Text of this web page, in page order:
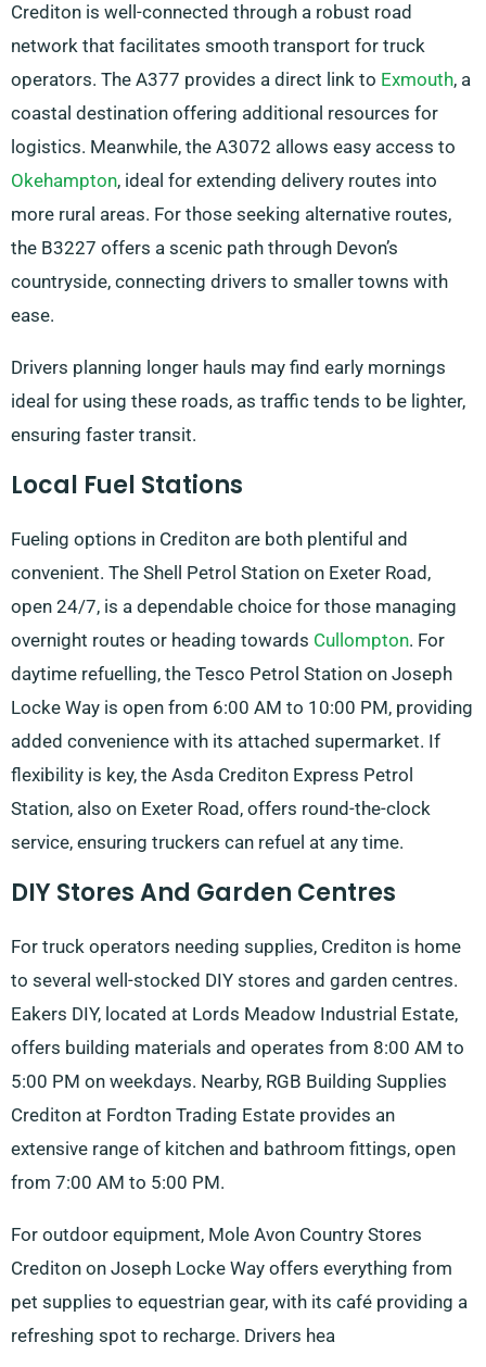
Crediton is well-connected through a robust road
network that facilitates smooth transport for truck
operators. The A377 provides a direct link to Exmouth, a
coastal destination offering additional resources for
logistics. Meanwhile, the A3072 allows easy access to
Okehampton, ideal for extending delivery routes into
more rural areas. For those seeking alternative routes,
the B3227 offers a scenic path through Devon’s
countryside, connecting drivers to smaller towns with
ease.
Drivers planning longer hauls may find early mornings
ideal for using these roads, as traffic tends to be lighter,
ensuring faster transit.
Local Fuel Stations
Fueling options in Crediton are both plentiful and
convenient. The Shell Petrol Station on Exeter Road,
open 24/7, is a dependable choice for those managing
overnight routes or heading towards Cullompton. For
daytime refuelling, the Tesco Petrol Station on Joseph
Locke Way is open from 6:00 AM to 10:00 PM, providing
added convenience with its attached supermarket. If
flexibility is key, the Asda Crediton Express Petrol
Station, also on Exeter Road, offers round-the-clock
service, ensuring truckers can refuel at any time.
DIY Stores And Garden Centres
For truck operators needing supplies, Crediton is home
to several well-stocked DIY stores and garden centres.
Eakers DIY, located at Lords Meadow Industrial Estate,
offers building materials and operates from 8:00 AM to
5:00 PM on weekdays. Nearby, RGB Building Supplies
Crediton at Fordton Trading Estate provides an
extensive range of kitchen and bathroom fittings, open
from 7:00 AM to 5:00 PM.
For outdoor equipment, Mole Avon Country Stores
Crediton on Joseph Locke Way offers everything from
pet supplies to equestrian gear, with its café providing a
refreshing spot to recharge. Drivers hea